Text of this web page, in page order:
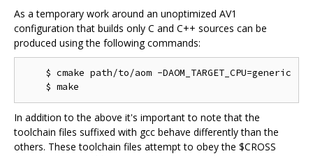
As a temporary work around an unoptimized AV1
configuration that builds only C and C++ sources can be
produced using the following commands:
    $ cmake path/to/aom -DAOM_TARGET_CPU=generic
In addition to the above it's important to note that the
toolchain files suffixed with gcc behave differently than the
others. These toolchain files attempt to obey the $CROSS